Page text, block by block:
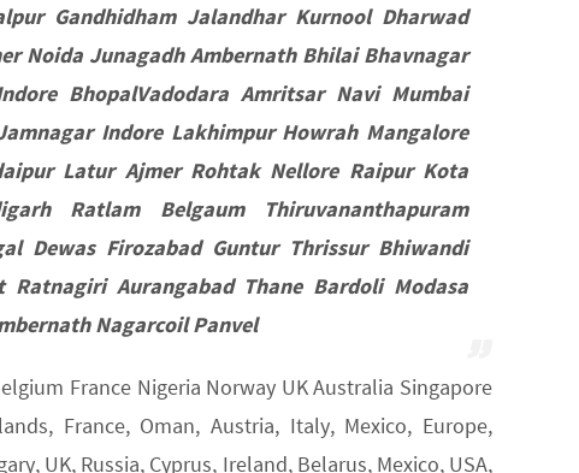
Gandhidham Jalandhar Kurnool Dharwad
Noida Junagadh Ambernath Bhilai Bhavnagar
BhopalVadodara Amritsar Navi Mumbai
Indore Lakhimpur Howrah Mangalore
Latur Ajmer Rohtak Nellore Raipur Kota
Ratlam Belgaum Thiruvananthapuram
Dewas Firozabad Guntur Thrissur Bhiwandi
Aurangabad Thane Bardoli Modasa
Nagarcoil Panvel
France Nigeria Norway UK Australia Singapore
France, Oman, Austria, Italy, Mexico, Europe,
UK, Russia, Cyprus, Ireland, Belarus, Mexico, USA,